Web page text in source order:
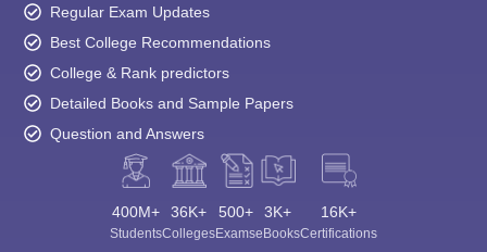
Regular Exam Updates
Best College Recommendations
College & Rank predictors
Detailed Books and Sample Papers
Question and Answers
400M+
Students
36K+
Colleges
500+
Exams
3K+
eBooks
16K+
Certifications